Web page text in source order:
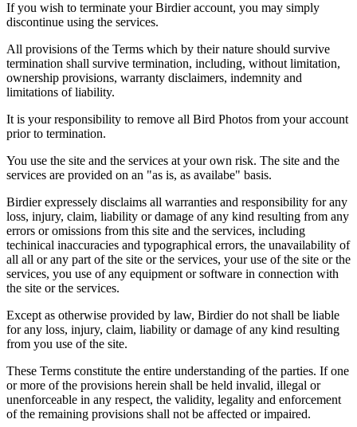
If you wish to terminate your Birdier account, you may simply
discontinue using the services.
All provisions of the Terms which by their nature should survive
termination shall survive termination, including, without limitation,
ownership provisions, warranty disclaimers, indemnity and
limitations of liability.
It is your responsibility to remove all Bird Photos from your account
prior to termination.
You use the site and the services at your own risk. The site and the
services are provided on an "as is, as availabe" basis.
Birdier expressely disclaims all warranties and responsibility for any
loss, injury, claim, liability or damage of any kind resulting from any
errors or omissions from this site and the services, including
techinical inaccuracies and typographical errors, the unavailability of
all all or any part of the site or the services, your use of the site or the
services, you use of any equipment or software in connection with
the site or the services.
Except as otherwise provided by law, Birdier do not shall be liable
for any loss, injury, claim, liability or damage of any kind resulting
from you use of the site.
These Terms constitute the entire understanding of the parties. If one
or more of the provisions herein shall be held invalid, illegal or
unenforceable in any respect, the validity, legality and enforcement
of the remaining provisions shall not be affected or impaired.